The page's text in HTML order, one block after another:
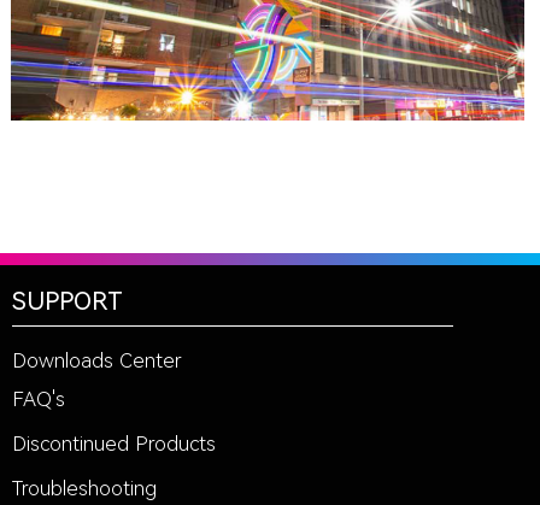
SUPPORT
Downloads Center
FAQ's
Discontinued Products
Troubleshooting